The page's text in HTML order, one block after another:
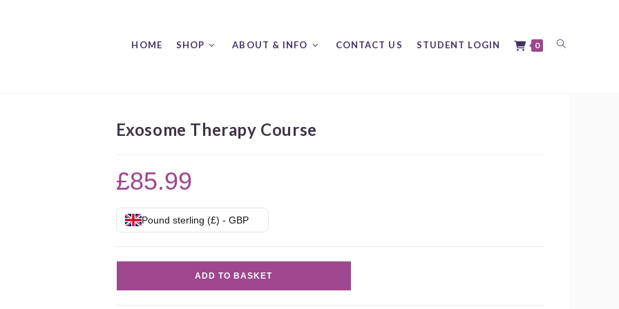
HOME SHOP ABOUT & INFO CONTACT US STUDENT LOGIN 0 Toggle
Exosome Therapy Course
£85.99
Pound sterling (£) - GBP
ADD TO BASKET